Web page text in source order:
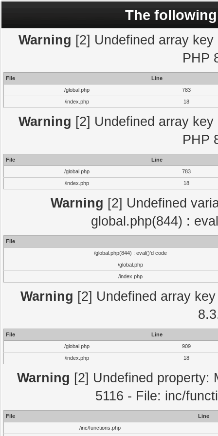
The
Warning [2] Undefined array
PHP
File
Line
/global.php
783
/index.php
18
Warning [2] Undefined array
PHP
File
Line
/global.php
783
/index.php
18
Warning [2] Undefined
global.php(844) :
File
/global.php(844) : eval()'d code
/global.php
/index.php
Warning [2] Undefined array
File
Line
/global.php
909
/index.php
18
Warning [2] Undefined property:
5116 - File: inc/
File
Line
/inc/functions.php